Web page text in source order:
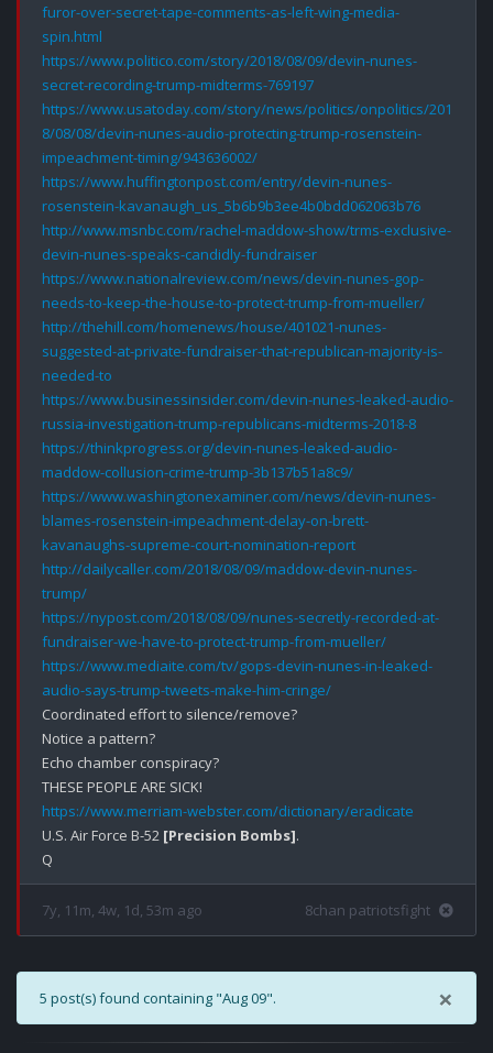
furor-over-secret-tape-comments-as-left-wing-media-
spin.html
https://www.politico.com/story/2018/08/09/devin-nunes-
secret-recording-trump-midterms-769197
https://www.usatoday.com/story/news/politics/onpolitics/201
8/08/08/devin-nunes-audio-protecting-trump-rosenstein-
impeachment-timing/943636002/
https://www.huffingtonpost.com/entry/devin-nunes-
rosenstein-kavanaugh_us_5b6b9b3ee4b0bdd062063b76
http://www.msnbc.com/rachel-maddow-show/trms-exclusive-
devin-nunes-speaks-candidly-fundraiser
https://www.nationalreview.com/news/devin-nunes-gop-
needs-to-keep-the-house-to-protect-trump-from-mueller/
http://thehill.com/homenews/house/401021-nunes-
suggested-at-private-fundraiser-that-republican-majority-is-
needed-to
https://www.businessinsider.com/devin-nunes-leaked-audio-
russia-investigation-trump-republicans-midterms-2018-8
https://thinkprogress.org/devin-nunes-leaked-audio-
maddow-collusion-crime-trump-3b137b51a8c9/
https://www.washingtonexaminer.com/news/devin-nunes-
blames-rosenstein-impeachment-delay-on-brett-
kavanaughs-supreme-court-nomination-report
http://dailycaller.com/2018/08/09/maddow-devin-nunes-
trump/
https://nypost.com/2018/08/09/nunes-secretly-recorded-at-
fundraiser-we-have-to-protect-trump-from-mueller/
https://www.mediaite.com/tv/gops-devin-nunes-in-leaked-
audio-says-trump-tweets-make-him-cringe/
Coordinated effort to silence/remove?
Notice a pattern?
Echo chamber conspiracy?
https://www.merriam-webster.com/dictionary/eradicate
U.S. Air Force B-52 [Precision Bombs].
7y, 11m, 4w, 1d, 53m ago 8chan patriotsfight
×
5 post(s) found containing "Aug 09".